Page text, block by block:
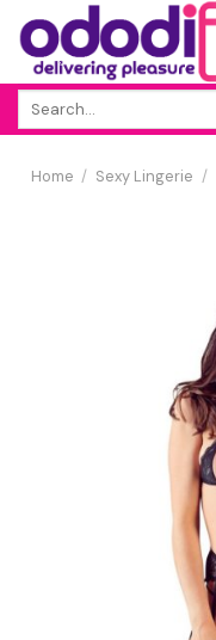
Skip
content
Home / Sexy Lingerie /